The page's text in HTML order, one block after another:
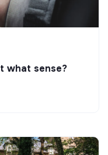
what sense?